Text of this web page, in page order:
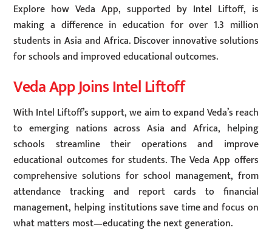
Explore how Veda App, supported by Intel Liftoff, is
making a difference in education for over 1.3 million
students in Asia and Africa. Discover innovative solutions
for schools and improved educational outcomes.
Veda App Joins Intel Liftoff
With Intel Liftoff’s support, we aim to expand Veda’s reach
to emerging nations across Asia and Africa, helping
schools streamline their operations and improve
educational outcomes for students. The Veda App offers
comprehensive solutions for school management, from
attendance tracking and report cards to financial
management, helping institutions save time and focus on
what matters most—educating the next generation.